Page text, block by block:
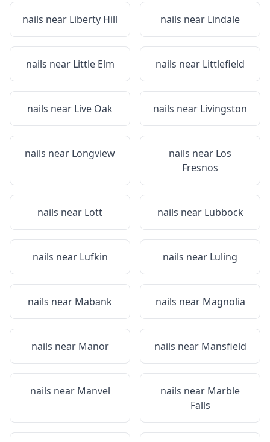
nails near Liberty Hill nails near Lindale
nails near Little Elm nails near Littlefield
nails near Live Oak nails near Livingston
nails near Longview nails near Los
Fresnos
nails near Lott nails near Lubbock
nails near Lufkin nails near Luling
nails near Mabank nails near Magnolia
nails near Manor nails near Mansfield
nails near Manvel nails near Marble
Falls